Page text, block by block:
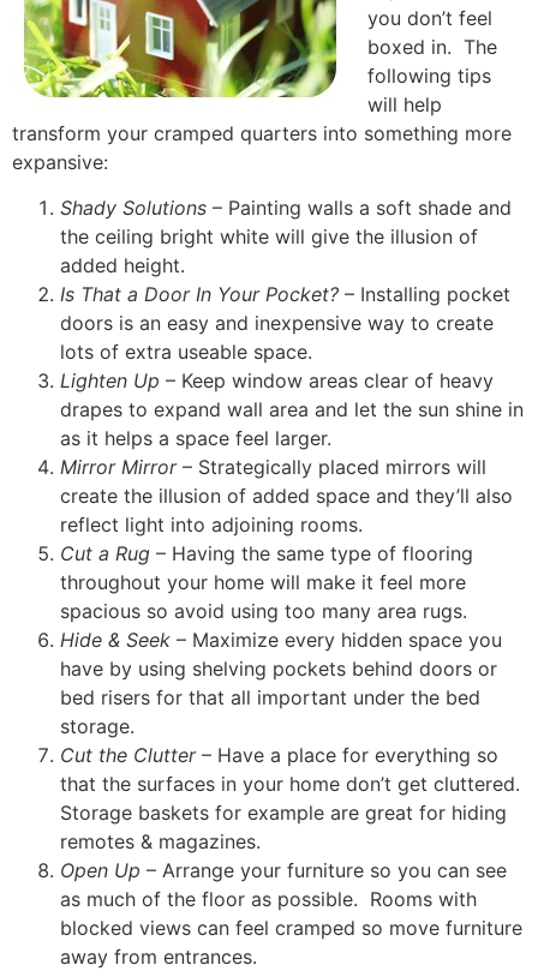
you don’t feel
boxed in. The
following tips
will help
transform your cramped quarters into something more
expansive:
Shady Solutions – Painting walls a soft shade and
the ceiling bright white will give the illusion of
added height.
Is That a Door In Your Pocket? – Installing pocket
doors is an easy and inexpensive way to create
lots of extra useable space.
Lighten Up – Keep window areas clear of heavy
drapes to expand wall area and let the sun shine in
as it helps a space feel larger.
Mirror Mirror– Strategically placed mirrors will
create the illusion of added space and they’ll also
reflect light into adjoining rooms.
Cut a Rug – Having the same type of flooring
throughout your home will make it feel more
spacious so avoid using too many area rugs.
Hide & Seek – Maximize every hidden space you
have by using shelving pockets behind doors or
bed risers for that all important under the bed
storage.
Cut the Clutter– Have a place for everything so
that the surfaces in your home don’t get cluttered.
Storage baskets for example are great for hiding
remotes & magazines.
Open Up – Arrange your furniture so you can see
as much of the floor as possible. Rooms with
blocked views can feel cramped so move furniture
away from entrances.